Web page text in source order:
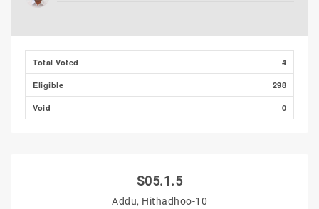
Total Voted 4
Eligible 298
Void 0
S05.1.5
Addu, Hithadhoo-10